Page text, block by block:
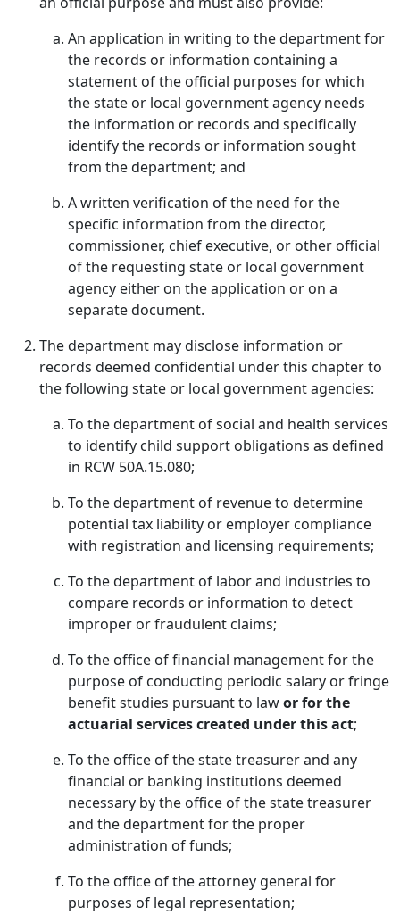
An application in writing to the department for
the records or information containing a
statement of the official purposes for which
the state or local government agency needs
the information or records and specifically
identify the records or information sought
from the department; and
A written verification of the need for the
specific information from the director,
commissioner, chief executive, or other official
of the requesting state or local government
agency either on the application or on a
separate document.
The department may disclose information or
records deemed confidential under this chapter to
the following state or local government agencies:
To the department of social and health services
to identify child support obligations as defined
in RCW 50A.15.080;
To the department of revenue to determine
potential tax liability or employer compliance
with registration and licensing requirements;
To the department of labor and industries to
compare records or information to detect
improper or fraudulent claims;
To the office of financial management for the
purpose of conducting periodic salary or fringe
benefit studies pursuant to lawor for the
actuarial services created under this act;
To the office of the state treasurer and any
financial or banking institutions deemed
necessary by the office of the state treasurer
and the department for the proper
administration of funds;
To the office of the attorney general for
purposes of legal representation;